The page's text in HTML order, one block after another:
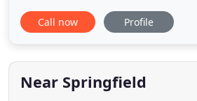
heat or cold, sun or rain, wind or
has got you covered - literally.
floors, and other parts of your
Call now Profile
Near Springfield